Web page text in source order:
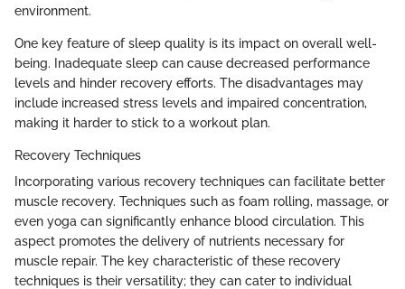
environment.
One key feature of sleep quality is its impact on overall well-
being. Inadequate sleep can cause decreased performance
levels and hinder recovery efforts. The disadvantages may
include increased stress levels and impaired concentration,
making it harder to stick to a workout plan.
Recovery Techniques
Incorporating various recovery techniques can facilitate better
muscle recovery. Techniques such as foam rolling, massage, or
even yoga can significantly enhance blood circulation. This
aspect promotes the delivery of nutrients necessary for
muscle repair. The key characteristic of these recovery
techniques is their versatility; they can cater to individual